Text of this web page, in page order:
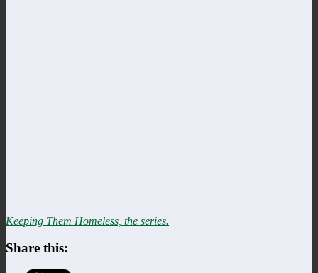
Keeping Them Homeless, the series.
Share this: